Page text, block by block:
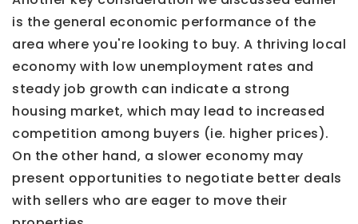
is the general economic performance of the
area where you're looking to buy. A thriving local
economy with low unemployment rates and
steady job growth can indicate a strong
housing market, which may lead to increased
competition among buyers (ie. higher prices).
On the other hand, a slower economy may
present opportunities to negotiate better deals
with sellers who are eager to move their